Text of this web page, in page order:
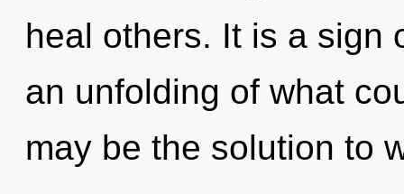
heal others. It is a sign
an unfolding of what
may be the solution to